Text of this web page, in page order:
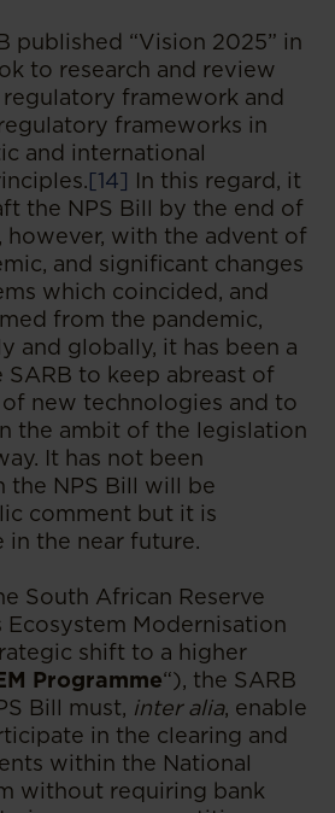
published “Vision 2025” in
to research and review
framework and
frameworks in
and international
[14] In this regard, it
the NPS Bill by the end of
however, with the advent of
and significant changes
which coincided, and
from the pandemic,
and globally, it has been a
to keep abreast of
new technologies and to
the ambit of the legislation
It has not been
the NPS Bill will be
comment but it is
the near future.
South African Reserve
Ecosystem Modernisation
shift to a higher
Programme“), the SARB
Bill must, inter alia, enable
in the clearing and
within the National
without requiring bank